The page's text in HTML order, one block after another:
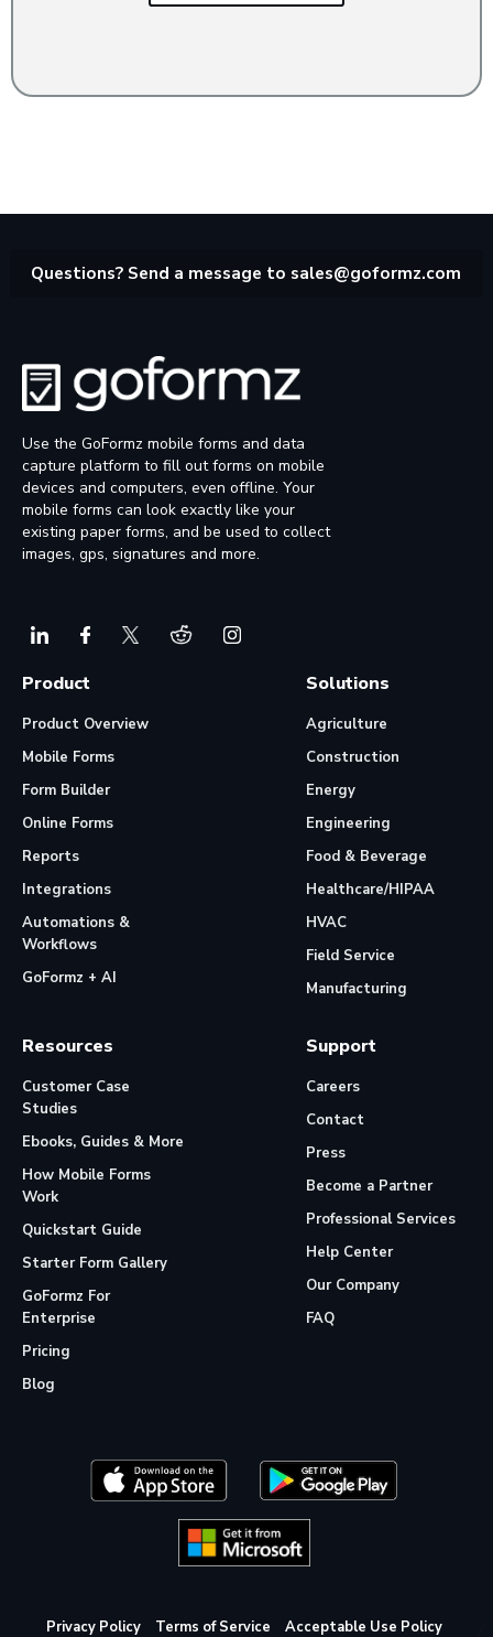
Questions? Send a message to sales@goformz.com
Use the GoFormz mobile forms and data
capture platform to fill out forms on mobile
devices and computers, even offline. Your
mobile forms can look exactly like your
existing paper forms, and be used to collect
images, gps, signatures and more.
Product
Product Overview
Mobile Forms
Form Builder
Online Forms
Reports
Integrations
Automations &
Workflows
GoFormz + AI
Solutions
Agriculture
Construction
Energy
Engineering
Food & Beverage
Healthcare/HIPAA
HVAC
Field Service
Manufacturing
Resources
Customer Case
Studies
Ebooks, Guides & More
How Mobile Forms
Work
Quickstart Guide
Starter Form Gallery
GoFormz For
Enterprise
Pricing
Blog
Support
Careers
Contact
Press
Become a Partner
Professional Services
Help Center
Our Company
FAQ
Privacy Policy Terms of Service Acceptable Use Policy